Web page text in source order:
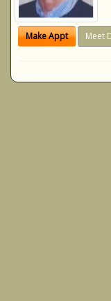
Make Appt Meet